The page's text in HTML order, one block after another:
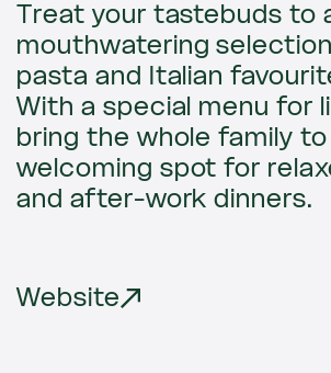
Treat your tastebuds to
mouthwatering
pasta and Italian
With a special menu for
bring the whole family
welcoming spot for
and after-work dinners.
Website